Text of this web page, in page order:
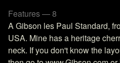
Features — 8
A Gibson les Paul Standard,
USA. Mine has a heritage
neck. If you don't know the